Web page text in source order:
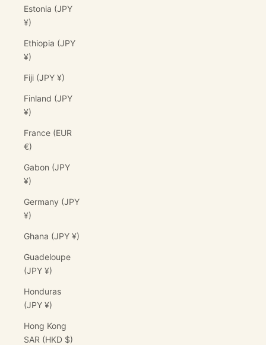
Estonia (JPY
¥)
Ethiopia (JPY
¥)
Fiji (JPY ¥)
Finland (JPY
¥)
France (EUR
€)
Gabon (JPY
¥)
Germany (JPY
¥)
Ghana (JPY ¥)
Guadeloupe
(JPY ¥)
Honduras
(JPY ¥)
Hong Kong
SAR (HKD $)